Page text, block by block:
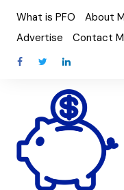
content
What is PFO About
Advertise
Contact